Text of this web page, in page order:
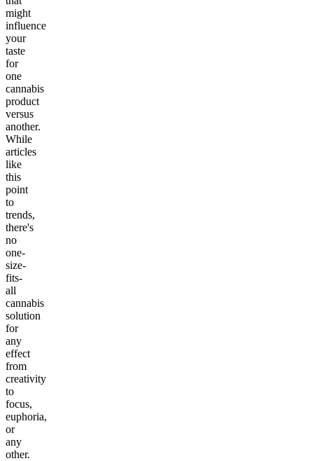
might
influence
your
taste
for
one
cannabis
product
versus
another.
While
articles
like
this
point
to
trends,
there's
no
one-
size-
fits-
all
cannabis
solution
for
any
effect
from
creativity
to
focus,
euphoria,
or
any
other.